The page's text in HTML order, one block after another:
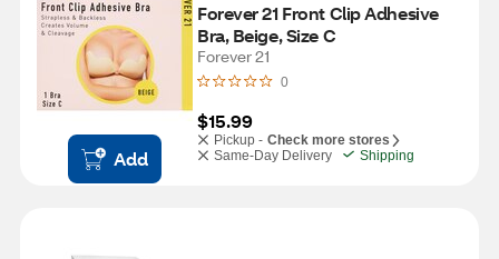
Add
Forever 21 Front Clip Adhesive
Bra, Beige, Size C
Forever 21
0
$15.99
Pickup - Check more stores
Same-Day Delivery
Shipping